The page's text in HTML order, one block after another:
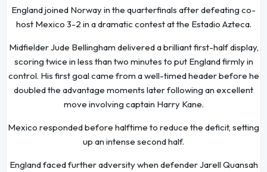
England joined Norway in the quarterfinals after defeating co-
host Mexico 3-2 in a dramatic contest at the Estadio Azteca.
Midfielder Jude Bellingham delivered a brilliant first-half display,
scoring twice in less than two minutes to put England firmly in
control. His first goal came from a well-timed header before he
doubled the advantage moments later following an excellent
move involving captain Harry Kane.
Mexico responded before halftime to reduce the deficit, setting
up an intense second half.
England faced further adversity when defender Jarell Quansah